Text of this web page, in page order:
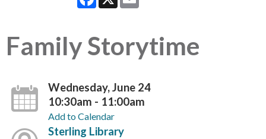
Family Storytime
Wednesday, June 24
10:30am - 11:00am
Add to Calendar
Sterling Library